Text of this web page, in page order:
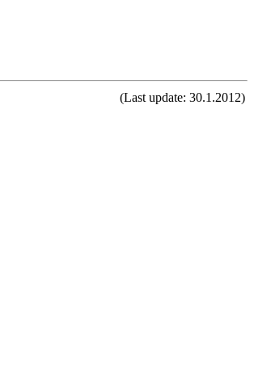
(Last update: 30.1.2012)